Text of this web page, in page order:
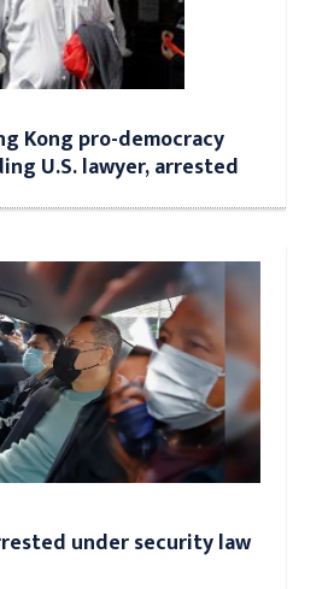
Kong pro-democracy
U.S. lawyer, arrested
under security law